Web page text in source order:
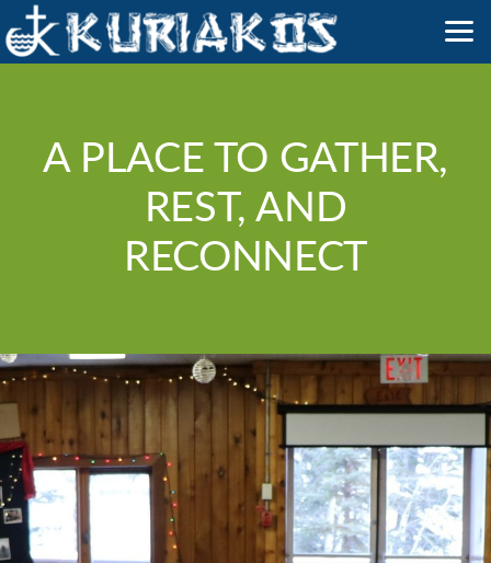
Skip to main content
A PLACE TO GATHER,
REST, AND
RECONNECT